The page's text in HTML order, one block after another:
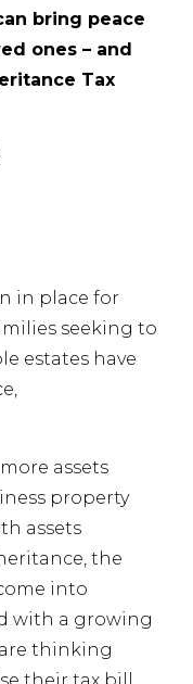
bring peace
ones – and
Tax
in place for
seeking to
estates have
assets
property
assets
the
into
with a growing
are thinking